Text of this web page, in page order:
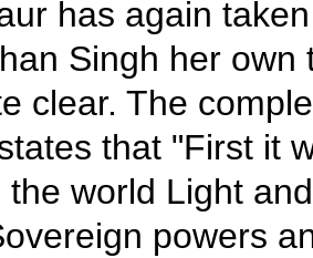
has again
Singh her
clear. The
that "First it
the world Light
powers